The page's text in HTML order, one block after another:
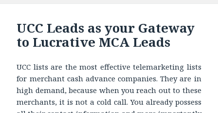
UCC Leads as your Gateway
to Lucrative MCA Leads
UCC lists are the most effective telemarketing lists
for merchant cash advance companies. They are in
high demand, because when you reach out to these
merchants, it is not a cold call. You already possess